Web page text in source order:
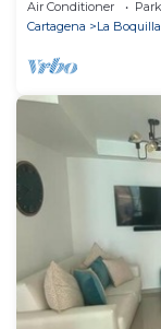
Air Conditioner
Cartagena
La Boquilla